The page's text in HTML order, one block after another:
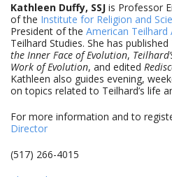
Kathleen Duffy, SSJ is Professor
of the Institute for Religion and
President of the American Teilhard
Teilhard Studies. She has published
the Inner Face of Evolution,
Work of Evolution, and edited
Kathleen also guides evening,
on topics related to Teilhard’s life
For more information and to
Director
(517) 266-4015